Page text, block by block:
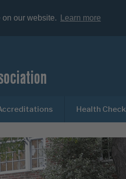
our website. Learn more
Health Check